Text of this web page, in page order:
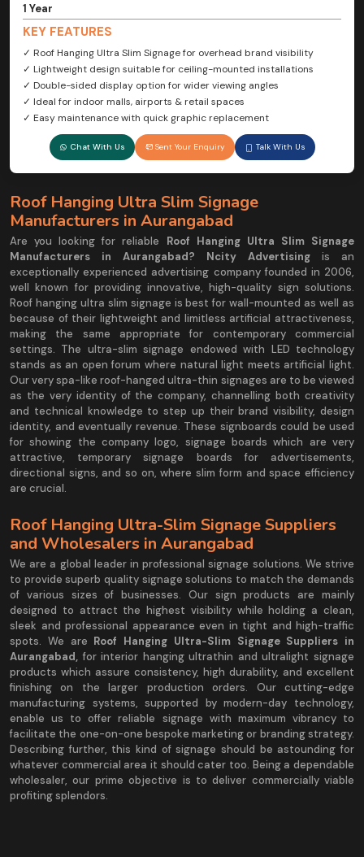
1 Year
KEY FEATURES
✓ Roof Hanging Ultra Slim Signage for overhead brand visibility
✓ Lightweight design suitable for ceiling-mounted installations
✓ Double-sided display option for wider viewing angles
✓ Ideal for indoor malls, airports & retail spaces
✓ Easy maintenance with quick graphic replacement
Chat With Us Sent Your Enquiry Talk With Us
Roof Hanging Ultra Slim Signage
Manufacturers in Aurangabad
Are you looking for reliable Roof Hanging Ultra Slim Signage
Manufacturers in Aurangabad?
Ncity Advertising is an
exceptionally experienced advertising company founded in 2006,
well known for providing innovative, high-quality sign solutions.
Roof hanging ultra slim signage is best for wall-mounted as well as
because of their lightweight and limitless artificial attractiveness,
making the same appropriate for contemporary commercial
settings. The ultra-slim signage endowed with LED technology
stands as an open forum where natural light meets artificial light.
Our very spa-like roof-hanged ultra-thin signages are to be viewed
as the very identity of the company, channelling both creativity
and technical knowledge to step up their brand visibility, design
identity, and eventually revenue. These signboards could be used
for showing the company logo, signage boards which are very
attractive, temporary signage boards for advertisements,
directional signs, and so on, where slim form and space efficiency
are crucial.
Roof Hanging Ultra-Slim Signage Suppliers
and Wholesalers in Aurangabad
We are a global leader in professional signage solutions. We strive
to provide superb quality signage solutions to match the demands
of various sizes of businesses. Our sign products are mainly
designed to attract the highest visibility while holding a clean,
sleek and professional appearance even in tight and high-traffic
spots. We are Roof Hanging Ultra-Slim Signage Suppliers in
Aurangabad,for interior hanging ultrathin and ultralight signage
products which assure consistency, high durability, and excellent
finishing on the larger production orders. Our cutting-edge
manufacturing systems, supported by modern-day technology,
enable us to offer reliable signage with maximum vibrancy to
facilitate the one-on-one bespoke marketing or branding strategy.
Describing further, this kind of signage should be astounding for
whatever commercial area it should cater too. Being a dependable
wholesaler, our prime objective is to deliver commercially viable
profiting splendors.